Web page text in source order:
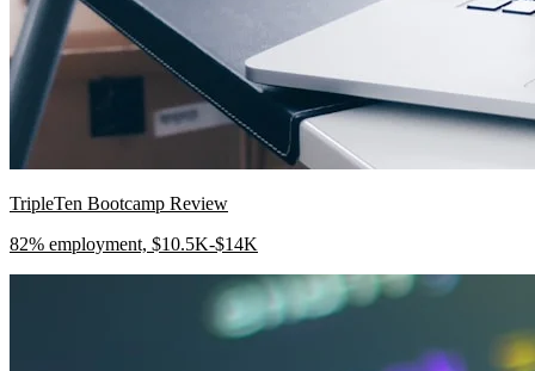
TripleTen Bootcamp Review
82% employment, $10.5K-$14K